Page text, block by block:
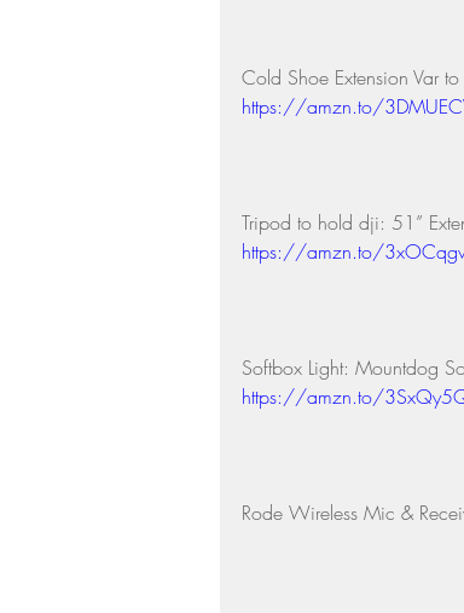
Cold Shoe Extension Var
https://amzn.to/
Tripod to hold dji: 51”
https://amzn.to/
Softbox Light: Mountdog
https://amzn.to/
Rode Wireless Mic &